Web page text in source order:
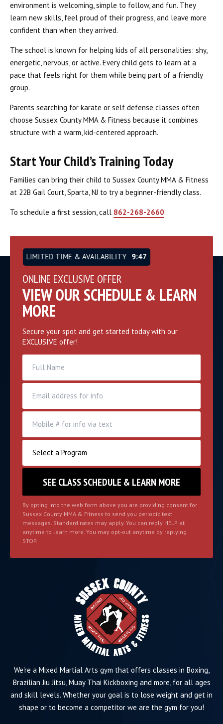
environment is welcoming, simple to follow, and fun. They
learn new skills, feel proud of their progress, and leave more
confident than when they arrived.
The school is known for helping kids of all personalities: shy,
energetic, nervous, or active. Every child gets to learn at a
pace that feels right for them while being part of a friendly
group.
Parents searching for karate or self defense classes often
choose Sussex County MMA & Fitness because it combines
structure with a warm, kid-centered approach.
Start Your Child’s Training Today
Families can bring their child to Sussex County MMA & Fitness
at 22B Gail Court, Sparta, NJ to try a beginner-friendly class.
To schedule a first session, call 862-268-2660.
LIMITED TIME & AVAILABILITY 9:46
ONLINE EXCLUSIVE OFFER
VIEW OUR SCHEDULE & LEARN
MORE
Secure your spot and get started today with our
EXCLUSIVE offer!
By opting into the web form above you are providing consent for
Sussex County MMA & Fitness to send you periodic text
messages. Standard rates may apply. You can reply HELP at
anytime to learn more. You may opt-out anytime by replying
STOP.
We're a Mixed Martial Arts gym that offers classes in Boxing,
Brazilian Jiu Jitsu, Muay Thai Kickboxing and more, for all ages
and skill levels. Whether your goal is to lose weight and get in
shape or to become a competitor we are the gym for you!